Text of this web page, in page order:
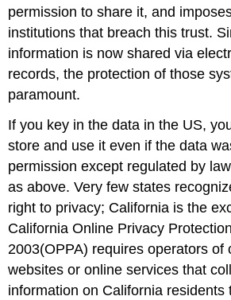
permission to share it, and
institutions that breach this trust.
information is now shared via
records, the protection of those
paramount.
If you key in the data in the US,
store and use it even if the data
permission except regulated by
as above. Very few states
right to privacy; California is the
California Online Privacy
2003(OPPA) requires operators of
websites or online services that
information on California residents